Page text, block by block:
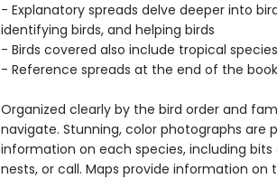
- Explanatory spreads delve deeper into
identifying birds, and helping birds
- Birds covered also include tropical
- Reference spreads at the end of the
Organized clearly by the bird order and
navigate. Stunning, color photographs are
information on each species, including
nests, or call. Maps provide information